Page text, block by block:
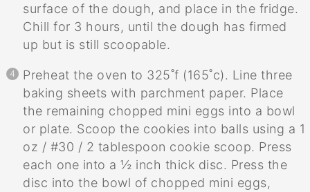
surface of the dough, and place in the fridge.
Chill for 3 hours, until the dough has firmed
up but is still scoopable.
Preheat the oven to 325˚f (165˚c). Line three
baking sheets with parchment paper. Place
the remaining chopped mini eggs into a bowl
or plate. Scoop the cookies into balls using a 1
oz / #30 / 2 tablespoon cookie scoop. Press
each one into a ½ inch thick disc. Press the
disc into the bowl of chopped mini eggs,